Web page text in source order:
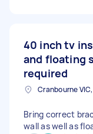
40 inch tv
and floating
required
Cranbourne
Bring correct
wall as well as